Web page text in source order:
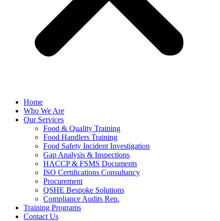
Home
Who We Are
Our Services
Food & Quality Training
Food Handlers Training
Food Safety Incident Investigation
Gap Analysis & Inspections
HACCP & FSMS Documents
ISO Certifications Consultancy
Procurement
QSHE Bespoke Solutions
Compliance Audits Rep.
Training Programs
Contact Us